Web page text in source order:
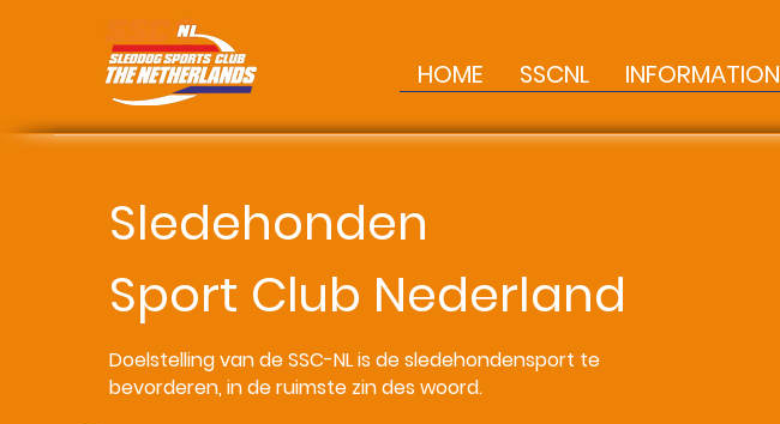
HOME SSCNL INFORMATION
Sledehonden
Sport Club Nederland
Doelstelling van de SSC-NL is de sledehondensport te
bevorderen, in de ruimste zin des woord.